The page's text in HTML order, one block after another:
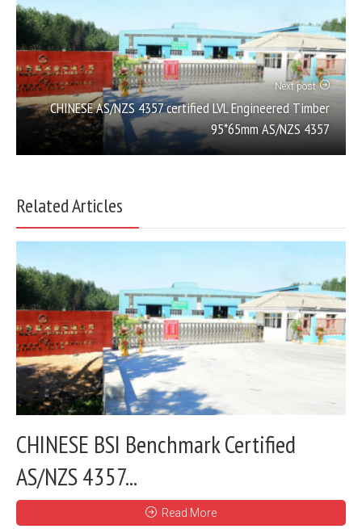
Next post
CHINESE AS/NZS 4357 certified LVL Engineered Timber
95*65mm AS/NZS 4357
Related Articles
CHINESE BSI Benchmark Certified
AS/NZS 4357...
Read More